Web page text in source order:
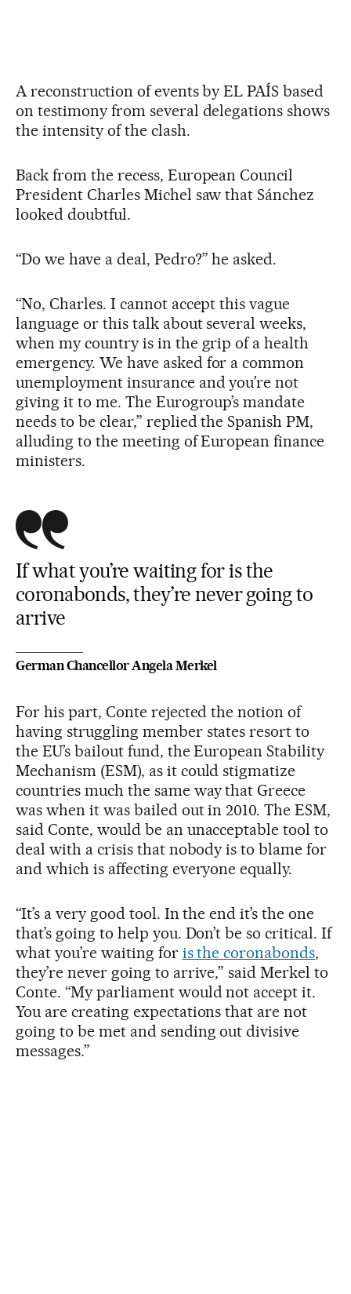
A reconstruction of events by EL PAÍS based
on testimony from several delegations shows
the intensity of the clash.
Back from the recess, European Council
President Charles Michel saw that Sánchez
looked doubtful.
“Do we have a deal, Pedro?” he asked.
“No, Charles. I cannot accept this vague
language or this talk about several weeks,
when my country is in the grip of a health
emergency. We have asked for a common
unemployment insurance and you’re not
giving it to me. The Eurogroup’s mandate
needs to be clear,” replied the Spanish PM,
alluding to the meeting of European finance
ministers.
If what you’re waiting for is the
coronabonds, they’re never going to
arrive
German Chancellor Angela Merkel
For his part, Conte rejected the notion of
having struggling member states resort to
the EU’s bailout fund, the European Stability
Mechanism (ESM), as it could stigmatize
countries much the same way that Greece
was when it was bailed out in 2010. The ESM,
said Conte, would be an unacceptable tool to
deal with a crisis that nobody is to blame for
and which is affecting everyone equally.
“It’s a very good tool. In the end it’s the one
that’s going to help you. Don’t be so critical. If
what you’re waiting for is the coronabonds,
they’re never going to arrive,” said Merkel to
Conte. “My parliament would not accept it.
You are creating expectations that are not
going to be met and sending out divisive
messages.”